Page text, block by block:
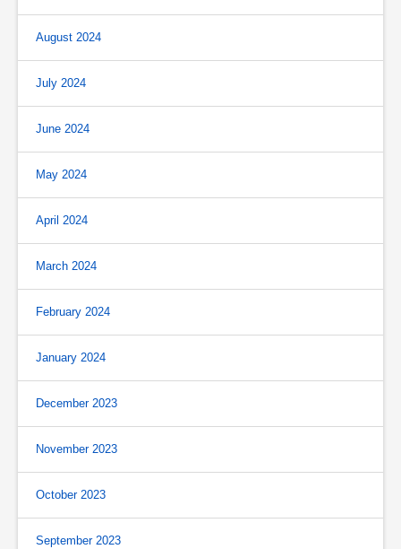
August 2024
July 2024
June 2024
May 2024
April 2024
March 2024
February 2024
January 2024
December 2023
November 2023
October 2023
September 2023